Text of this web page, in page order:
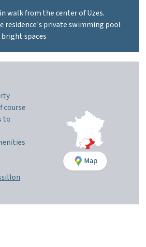
walk from the center of Uzes.
residence's private swimming pool
spaces
course
to
Map